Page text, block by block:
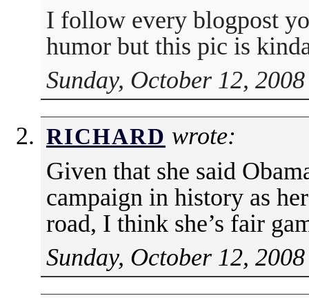
I follow every blogpost
humor but this pic is
Sunday, October 12,
RICHARD wrote:
Given that she said
campaign in history as
road, I think she’s fair
Sunday, October 12,